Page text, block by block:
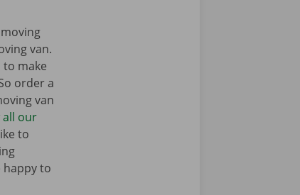
van.
to make
order a
van
all our
to
happy to